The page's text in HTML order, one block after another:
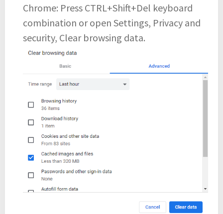
Chrome: Press CTRL+Shift+Del keyboard
combination or open Settings, Privacy and
security, Clear browsing data.